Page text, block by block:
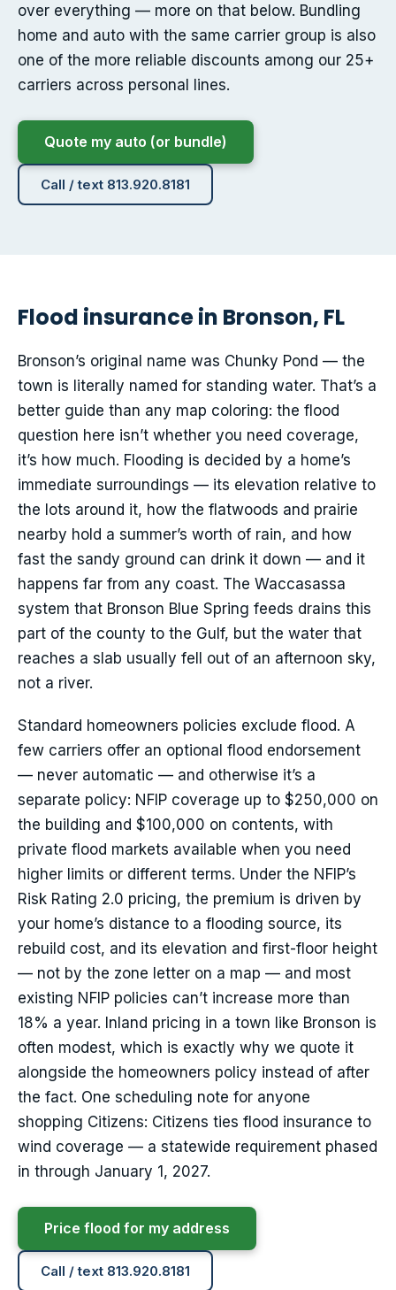
over everything — more on that below. Bundling
home and auto with the same carrier group is also
one of the more reliable discounts among our 25+
carriers across personal lines.
Quote my auto (or bundle)
Call / text 813.920.8181
Flood insurance in Bronson, FL
Bronson’s original name was Chunky Pond — the
town is literally named for standing water. That’s a
better guide than any map coloring: the flood
question here isn’t whether you need coverage,
it’s how much. Flooding is decided by a home’s
immediate surroundings — its elevation relative to
the lots around it, how the flatwoods and prairie
nearby hold a summer’s worth of rain, and how
fast the sandy ground can drink it down — and it
happens far from any coast. The Waccasassa
system that Bronson Blue Spring feeds drains this
part of the county to the Gulf, but the water that
reaches a slab usually fell out of an afternoon sky,
not a river.
Standard homeowners policies exclude flood. A
few carriers offer an optional flood endorsement
— never automatic — and otherwise it’s a
separate policy: NFIP coverage up to $250,000 on
the building and $100,000 on contents, with
private flood markets available when you need
higher limits or different terms. Under the NFIP’s
Risk Rating 2.0 pricing, the premium is driven by
your home’s distance to a flooding source, its
rebuild cost, and its elevation and first-floor height
— not by the zone letter on a map — and most
existing NFIP policies can’t increase more than
18% a year. Inland pricing in a town like Bronson is
often modest, which is exactly why we quote it
alongside the homeowners policy instead of after
the fact. One scheduling note for anyone
shopping Citizens: Citizens ties flood insurance to
wind coverage — a statewide requirement phased
in through January 1, 2027.
Price flood for my address
Call / text 813.920.8181